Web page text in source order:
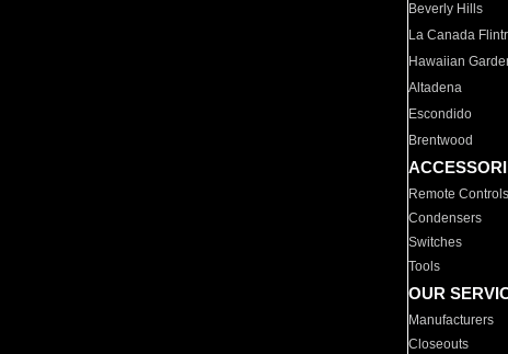
Beverly Hills
La Canada
Hawaiian
Altadena
Escondido
Brentwood
Remote Controls
Condensers
Switches
Tools
OUR
Manufacturers
Closeouts